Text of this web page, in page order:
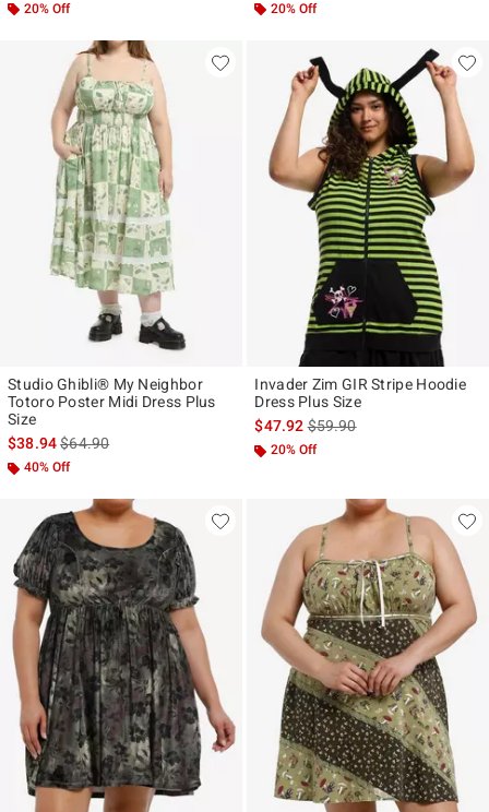
20% Off 20% Off
Studio Ghibli® My Neighbor
Totoro Poster Midi Dress Plus
Size
$38.94is sales price, the original price is
$64.90
40% Off
Invader Zim GIR Stripe Hoodie
Dress Plus Size
$47.92is sales price, the original
$59.90
20% Off